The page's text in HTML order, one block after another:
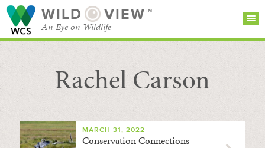
WILD VIEW™
An Eye on Wildlife
SEARCH FOR STORIES
BROWSE
CATEGORIES
SUBSCRIBE
Rachel Carson
MARCH 31, 2022
Conservation Connections